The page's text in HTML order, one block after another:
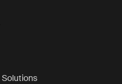
Solutions